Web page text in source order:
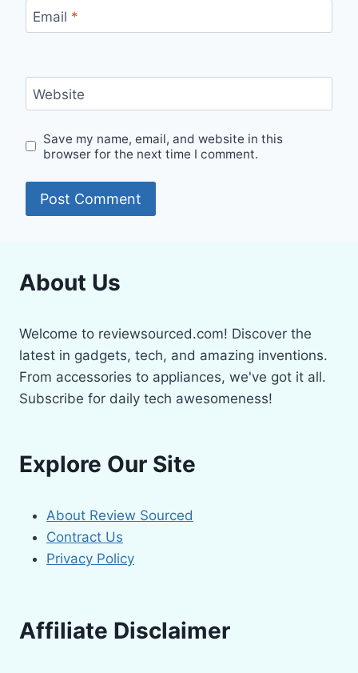
Email *
Website
Save my name, email, and website in this
browser for the next time I comment.
About Us
Welcome to reviewsourced.com! Discover the
latest in gadgets, tech, and amazing inventions.
From accessories to appliances, we've got it all.
Subscribe for daily tech awesomeness!
Explore Our Site
About Review Sourced
Contract Us
Privacy Policy
Affiliate Disclaimer